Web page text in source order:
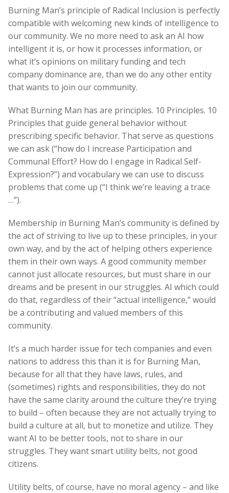
Burning Man’s principle of Radical Inclusion is perfectly
compatible with welcoming new kinds of intelligence to
our community. We no more need to ask an AI how
intelligent it is, or how it processes information, or
what it’s opinions on military funding and tech
company dominance are, than we do any other entity
that wants to join our community.
What Burning Man has are principles. 10 Principles. 10
Principles that guide general behavior without
prescribing specific behavior. That serve as questions
we can ask (“how do I increase Participation and
Communal Effort? How do I engage in Radical Self-
Expression?”) and vocabulary we can use to discuss
problems that come up (“I think we’re leaving a trace
…”).
Membership in Burning Man’s community is defined by
the act of striving to live up to these principles, in your
own way, and by the act of helping others experience
them in their own ways. A good community member
cannot just allocate resources, but must share in our
dreams and be present in our struggles. AI which could
do that, regardless of their “actual intelligence,” would
be a contributing and valued members of this
community.
It’s a much harder issue for tech companies and even
nations to address this than it is for Burning Man,
because for all that they have laws, rules, and
(sometimes) rights and responsibilities, they do not
have the same clarity around the culture they’re trying
to build – often because they are not actually trying to
build a culture at all, but to monetize and utilize. They
want AI to be better tools, not to share in our
struggles. They want smart utility belts, not good
citizens.
Utility belts, of course, have no moral agency – and like